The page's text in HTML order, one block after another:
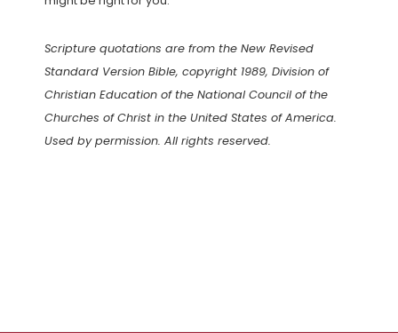
Scripture quotations are from the New Revised
Standard Version Bible, copyright 1989, Division of
Christian Education of the National Council of the
Churches of Christ in the United States of America.
Used by permission. All rights reserved.